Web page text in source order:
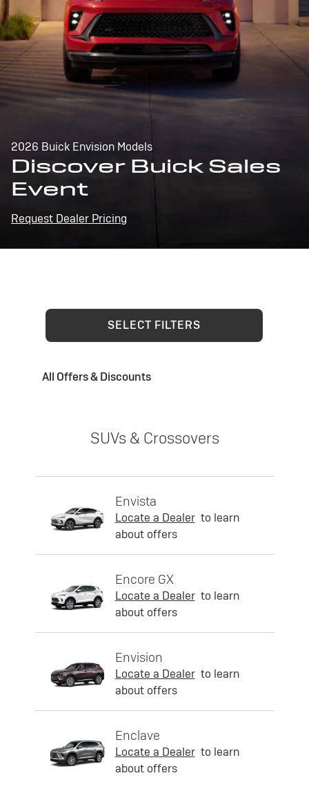
2026 Buick Envision Models
Discover Buick Sales
Event
Request Dealer Pricing
SELECT FILTERS
All Offers & Discounts
SUVs & Crossovers
Envista
Locate a Dealer to learn
about offers
Encore GX
Locate a Dealer to learn
about offers
Envision
Locate a Dealer to learn
about offers
Enclave
Locate a Dealer to learn
about offers